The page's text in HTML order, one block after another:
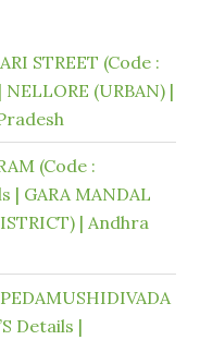
STREET (Code :
NELLORE (URBAN) |
(Code :
| GARA MANDAL
| Andhra
PEDAMUSHIDIVADA
Details |